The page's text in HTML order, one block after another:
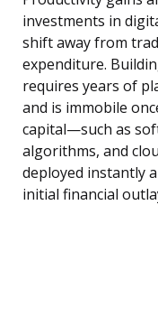
investments in
shift away from
expenditure.
requires years of
and is immobile
capital—such as
algorithms, and
deployed instantly
initial financial